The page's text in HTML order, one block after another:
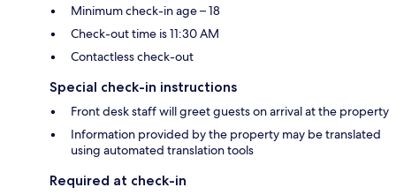
Minimum check-in age – 18
Check-out time is 11:30 AM
Contactless check-out
Special check-in instructions
Front desk staff will greet guests on arrival at the property
Information provided by the property may be translated
using automated translation tools
Required at check-in